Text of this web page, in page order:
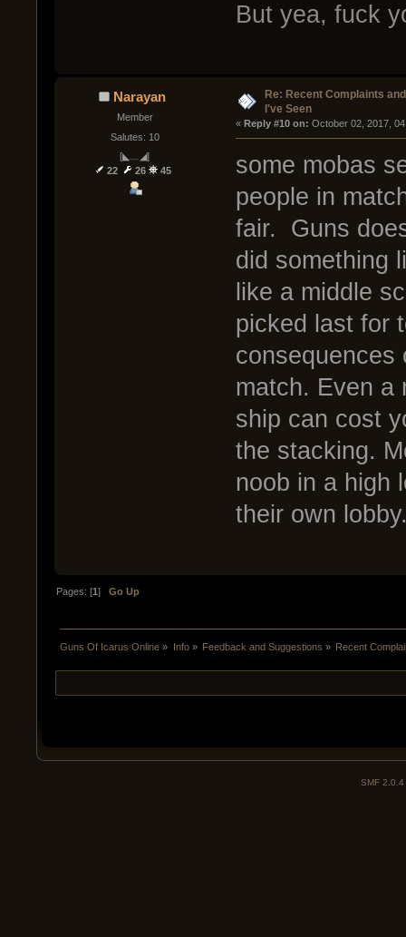
But yea, fuck
Narayan
Member
Salutes: 10
[◣﹏◢]
22
26 45
Re: Recent Complaints
I've Seen
« Reply #10 on: October 02, 2017,
some mobas
people in
fair. Guns
did something
like a middle
picked last for
consequences
match. Even a
ship can cost
the stacking.
noob in a high
their own
Pages: [1]Go Up
Guns Of Icarus Online » Info» Feedback and Suggestions » Recent
SMF 2.0.4